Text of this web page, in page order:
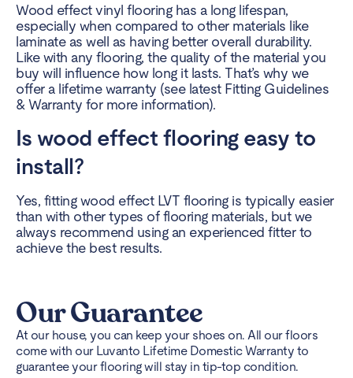
Wood effect vinyl flooring has a long lifespan,
especially when compared to other materials like
laminate as well as having better overall durability.
Like with any flooring, the quality of the material you
buy will influence how long it lasts. That’s why we
offer a lifetime warranty (see latest Fitting Guidelines
& Warranty for more information).
Is wood effect flooring easy to
install?
Yes, fitting wood effect LVT flooring is typically easier
than with other types of flooring materials, but we
always recommend using an experienced fitter to
achieve the best results.
Our Guarantee
At our house, you can keep your shoes on. All our floors
come with our Luvanto Lifetime Domestic Warranty to
guarantee your flooring will stay in tip-top condition.